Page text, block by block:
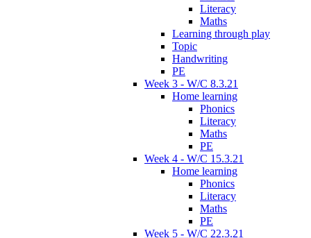
Literacy
Maths
Learning through play
Topic
Handwriting
PE
Week 3 - W/C 8.3.21
Home learning
Phonics
Literacy
Maths
PE
Week 4 - W/C 15.3.21
Home learning
Phonics
Literacy
Maths
PE
Week 5 - W/C 22.3.21